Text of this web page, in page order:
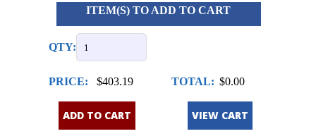
ITEM(S) TO ADD TO CART
QTY:
PRICE: $403.19 TOTAL: $0.00
ADD TO CART VIEW CART